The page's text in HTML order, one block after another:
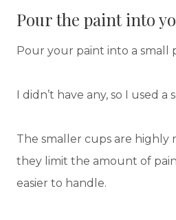
Pour the paint into
Pour your paint into a small
I didn’t have any, so I used a
The smaller cups are highly
they limit the amount of
easier to handle.